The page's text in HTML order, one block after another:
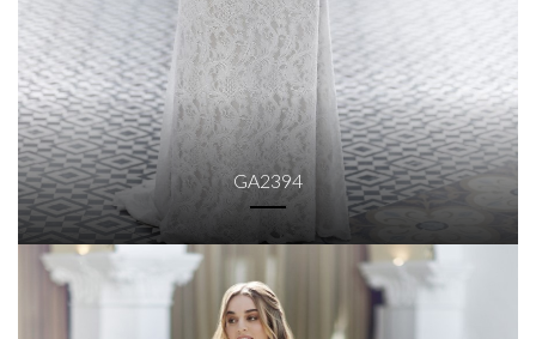
GA2394